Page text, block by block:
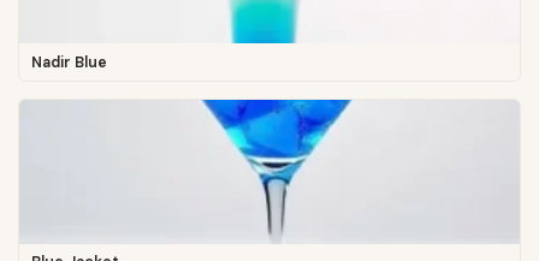
Nadir Blue